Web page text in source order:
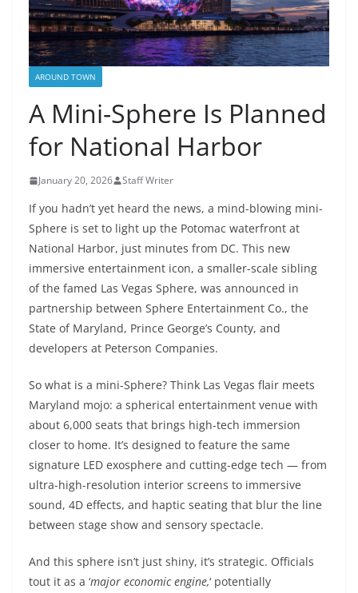
AROUND TOWN
A Mini-Sphere Is Planned
for National Harbor
January 20, 2026 Staff Writer
If you hadn’t yet heard the news, a mind-blowing mini-
Sphere is set to light up the Potomac waterfront at
National Harbor, just minutes from DC. This new
immersive entertainment icon, a smaller-scale sibling
of the famed Las Vegas Sphere, was announced in
partnership between Sphere Entertainment Co., the
State of Maryland, Prince George’s County, and
developers at Peterson Companies.
So what is a mini-Sphere? Think Las Vegas flair meets
Maryland mojo: a spherical entertainment venue with
about 6,000 seats that brings high-tech immersion
closer to home. It’s designed to feature the same
signature LED exosphere and cutting-edge tech — from
ultra-high-resolution interior screens to immersive
sound, 4D effects, and haptic seating that blur the line
between stage show and sensory spectacle.
And this sphere isn’t just shiny, it’s strategic. Officials
tout it as a ‘major economic engine,‘ potentially